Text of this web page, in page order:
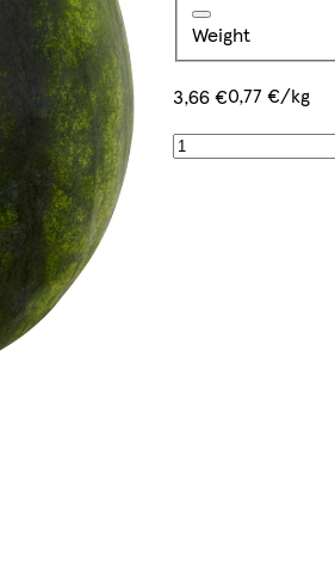
Weight
3,66 €0,77 €/kg